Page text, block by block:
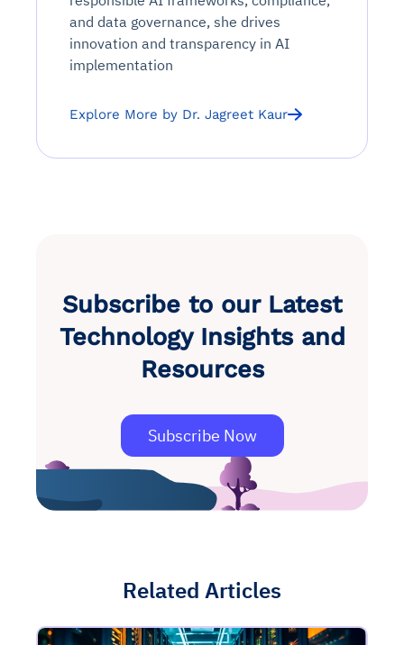
and data governance, she drives
innovation and transparency in AI
implementation
Explore More by Dr. Jagreet Kaur
Subscribe to our Latest
Technology Insights and
Resources
Subscribe Now
Related Articles